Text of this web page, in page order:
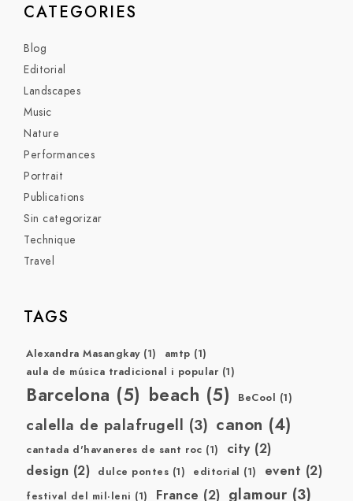
CATEGORIES
Blog
Editorial
Landscapes
Music
Nature
Performances
Portrait
Publications
Sin categorizar
Technique
Travel
TAGS
Alexandra Masangkay(1) amtp (1)
aula de música tradicional i popular (1)
Barcelona (5) beach (5) BeCool (1)
calella de palafrugell (3) canon (4)
cantada d'havaneres de sant roc (1) city(2)
design (2) dulce pontes (1) editorial (1) event (2)
festival del mil·leni (1) France (2) glamour (3)